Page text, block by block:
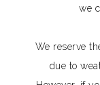
we
We reserve
due to